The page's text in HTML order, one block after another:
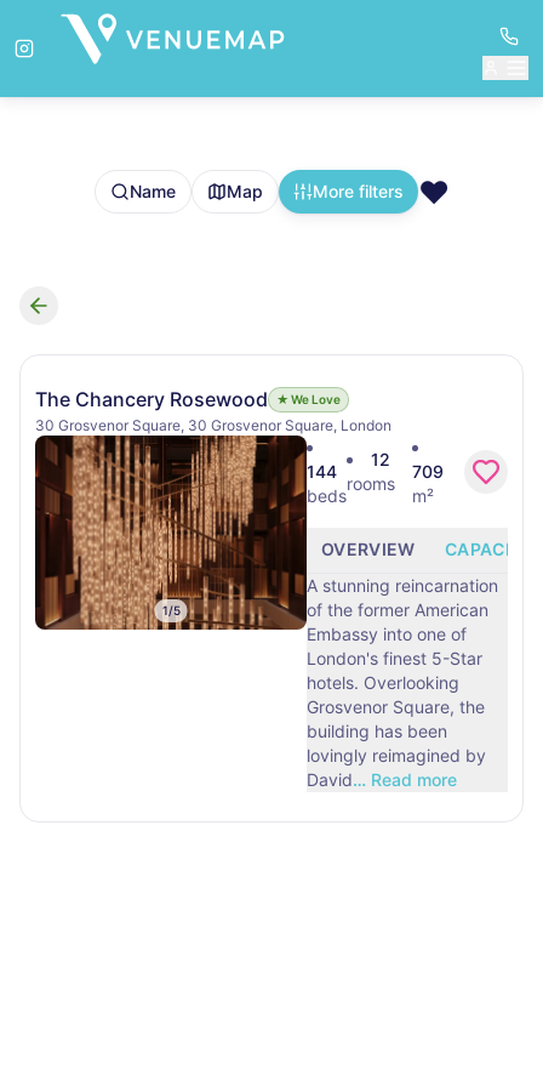
Name Map More filters ❤️
Search results
The Chancery Rosewood
★ We Love
30 Grosvenor Square, 30 Grosvenor Square, London
1/5
144
beds
12
rooms
709
m²
OVERVIEW
CAPACITY
A stunning reincarnation
of the former American
Embassy into one of
London's finest 5-Star
hotels. Overlooking
Grosvenor Square, the
building has been
lovingly reimagined by
David… Read more